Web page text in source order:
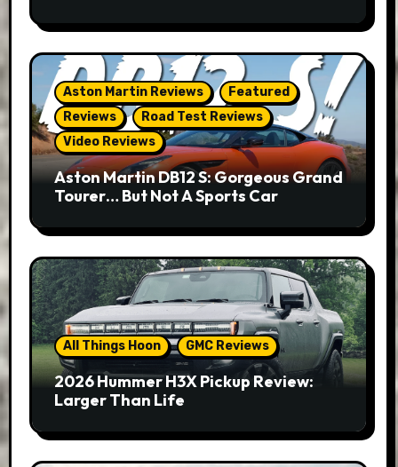
Aston Martin Reviews
Featured
Reviews
Road Test Reviews
Video Reviews
Aston Martin DB12 S: Gorgeous Grand
Tourer… But Not A Sports Car
All Things Hoon GMC Reviews
2026 Hummer H3X Pickup Review:
Larger Than Life